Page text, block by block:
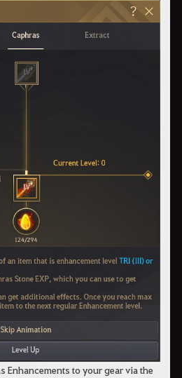
Enhancements to your gear via the